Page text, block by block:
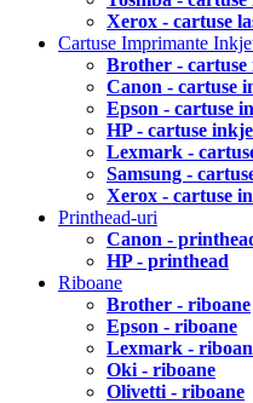
Xerox - cartuse
Cartuse Imprimante
Brother -
Canon - cartuse
Epson - cartuse
HP - cartuse
Lexmark -
Samsung -
Xerox - cartuse
Printhead-uri
Canon -
HP - printhead
Riboane
Brother - riboane
Epson - riboane
Lexmark -
Oki - riboane
Olivetti - riboane